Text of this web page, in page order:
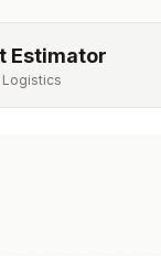
Estimator